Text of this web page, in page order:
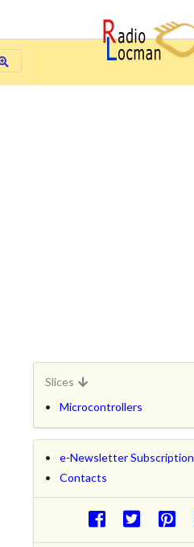
Slices
Microcontrollers
e-Newsletter Subscription
Contacts